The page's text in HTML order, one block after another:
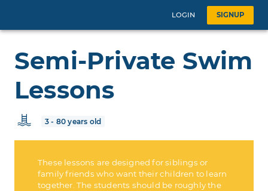
LOGIN SIGNUP
Semi-Private Swim
Lessons
3 - 80 years old
These lessons are designed for siblings or
family friends who want their children to learn
together. The students should be roughly the